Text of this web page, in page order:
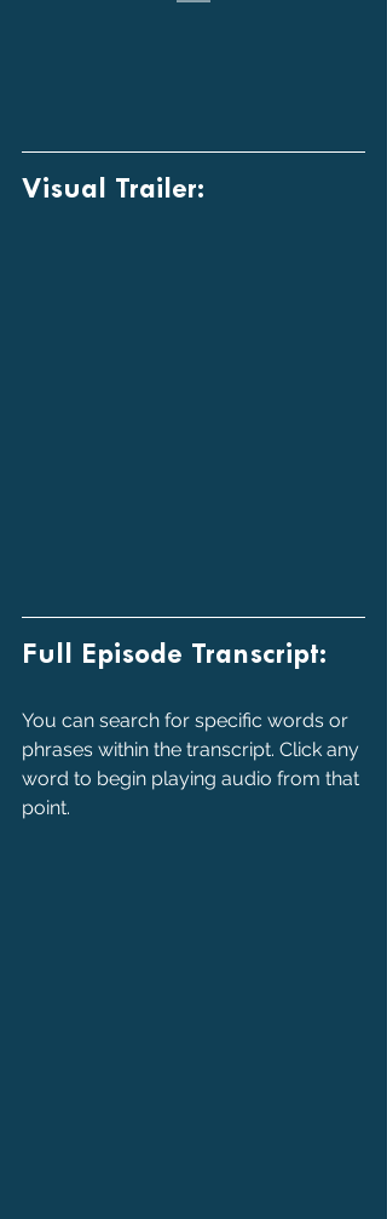
Visual Trailer:
Full Episode Transcript:
You can search for specific words or
phrases within the transcript. Click any
word to begin playing audio from that
point.